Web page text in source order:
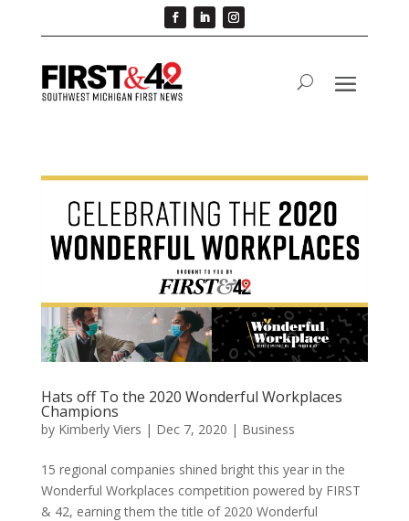
Hats off To the 2020 Wonderful Workplaces
Champions
by Kimberly Viers | Dec 7, 2020 | Business
15 regional companies shined bright this year in the
Wonderful Workplaces competition powered by FIRST
& 42, earning them the title of 2020 Wonderful